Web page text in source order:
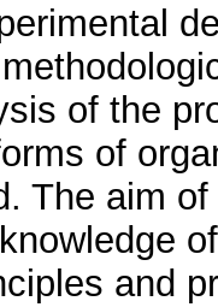
of the
of
The aim
and